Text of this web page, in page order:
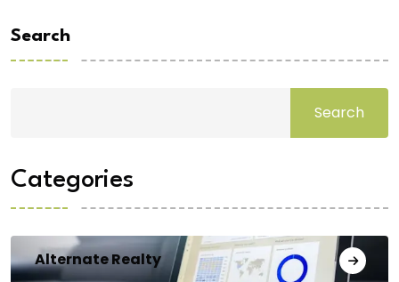
Search
Search
Categories
Alternate Realty